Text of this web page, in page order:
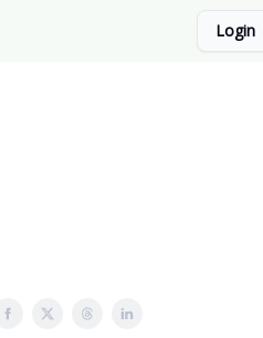
Login